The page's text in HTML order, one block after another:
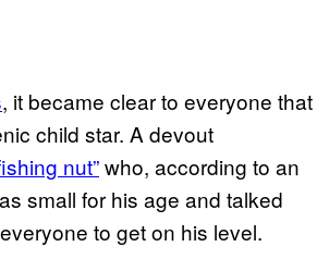
, it became clear to everyone that
child star. A devout
nut”who, according to an
small for his age and talked
to get on his level.